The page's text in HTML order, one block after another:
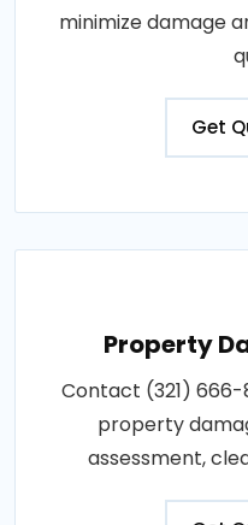
minimize damage
Get
Property
Contact (321)
property
assessment,